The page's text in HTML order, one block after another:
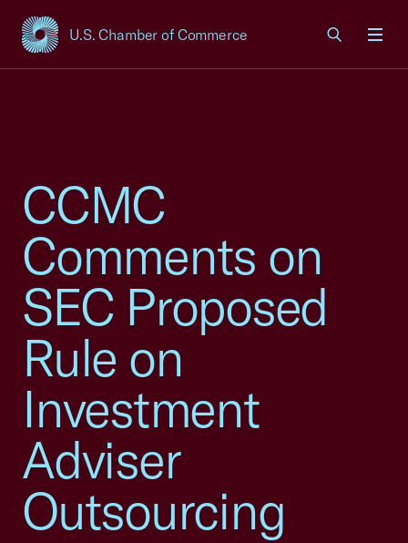
U.S. Chamber of Commerce
USCC Homepage
CCMC
Comments on
SEC Proposed
Rule on
Investment
Adviser
Outsourcing